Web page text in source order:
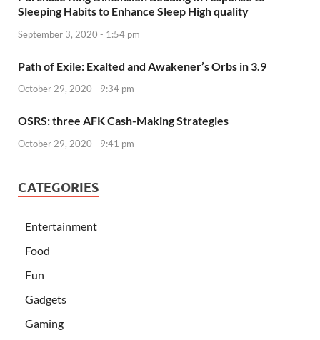
Sleeping Habits to Enhance Sleep High quality
September 3, 2020 - 1:54 pm
Path of Exile: Exalted and Awakener’s Orbs in 3.9
October 29, 2020 - 9:34 pm
OSRS: three AFK Cash-Making Strategies
October 29, 2020 - 9:41 pm
CATEGORIES
Entertainment
Food
Fun
Gadgets
Gaming